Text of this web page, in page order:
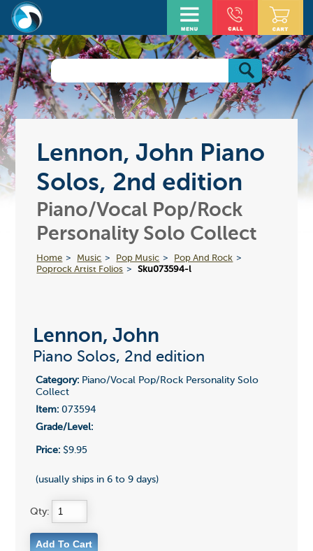
Lennon, John Piano
Solos, 2nd edition
Piano/Vocal Pop/Rock
Personality Solo Collect
Home Music Pop Music
Pop And Rock
Poprock Artist Folios
Sku073594-l
Lennon, John
Piano Solos, 2nd edition
Category:Piano/Vocal Pop/Rock Personality Solo
Collect
Item:073594
Grade/Level:
Price:$9.95
(usually ships in 6 to 9 days)
Qty: